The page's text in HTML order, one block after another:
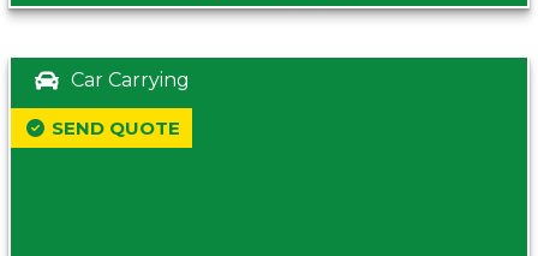
Car Carrying
SEND QUOTE